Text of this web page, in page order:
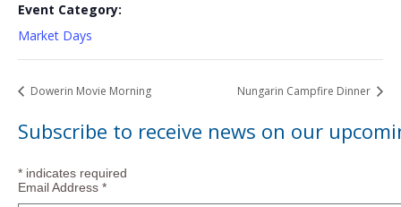
Event Category:
Market Days
Dowerin Movie Morning Nungarin Campfire Dinner
Subscribe to receive news on our
* indicates required
Email Address *